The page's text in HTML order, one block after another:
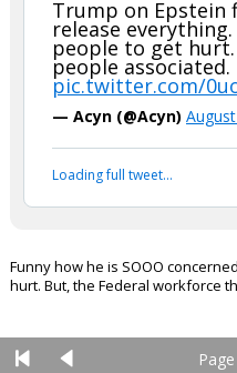
Trump on Epstein
release
people to get hurt.
people associated.
pic.twitter.com/
— Acyn (@Acyn)
Loading full tweet…
Funny how he is SOOO
hurt. But, the Federal workforce